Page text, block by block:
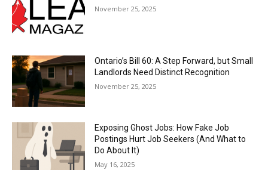
November 25, 2025
Ontario’s Bill 60: A Step Forward, but Small
Landlords Need Distinct Recognition
November 25, 2025
Exposing Ghost Jobs: How Fake Job
Postings Hurt Job Seekers (And What to
Do About It)
May 16, 2025